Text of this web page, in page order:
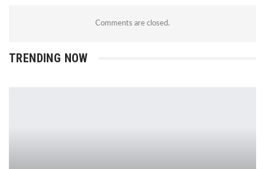
Comments are closed.
TRENDING NOW